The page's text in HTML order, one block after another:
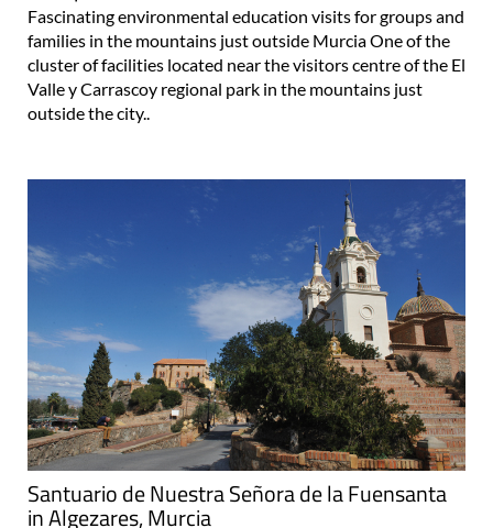
Fascinating environmental education visits for groups and
families in the mountains just outside Murcia One of the
cluster of facilities located near the visitors centre of the El
Valle y Carrascoy regional park in the mountains just
outside the city..
Santuario de Nuestra Señora de la Fuensanta
in Algezares, Murcia